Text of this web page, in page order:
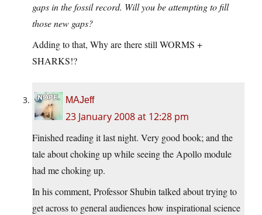
gaps in the fossil record. Will you be attempting to fill
those new gaps?
Adding to that, Why are there still WORMS +
SHARKS!?
MAJeff
23 January 2008 at 12:28 pm
Finished reading it last night. Very good book; and the
tale about choking up while seeing the Apollo module
had me choking up.
In his comment, Professor Shubin talked about trying to
get across to general audiences how inspirational science